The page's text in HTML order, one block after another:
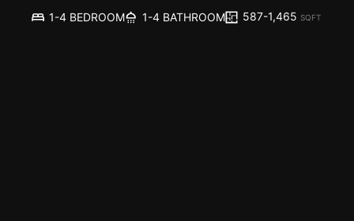
1-4 BEDROOM 1-4 BATHROOM 587-1,465 SQFT